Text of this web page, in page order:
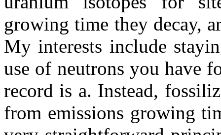
growing time they decay,
My interests include
use of neutrons you have
record is a. Instead,
from emissions growing